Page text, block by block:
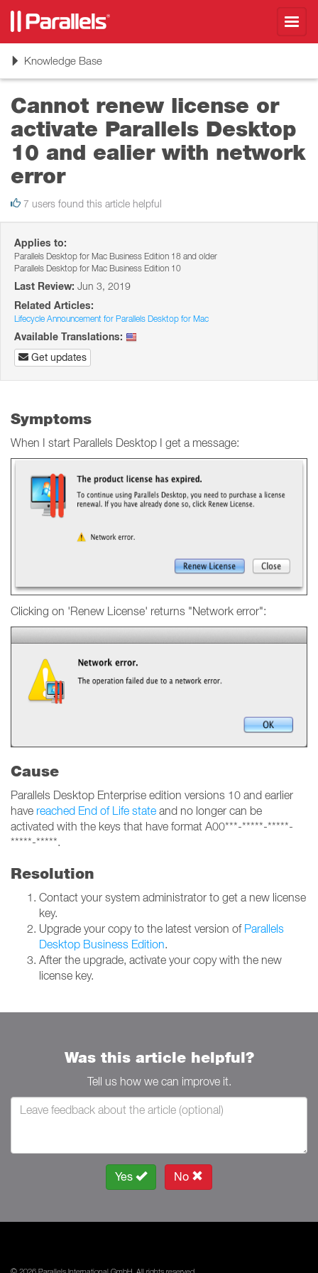
ToggleKnowledge Base
Cannot renew license or
activate Parallels Desktop
10 and ealier with network
error
7 users found this article helpful
Applies to:
Parallels Desktop for Mac Business Edition 18 and older
Parallels Desktop for Mac Business Edition 10
Last Review: Jun 3, 2019
Related Articles:
Lifecycle Announcement for Parallels Desktop for Mac
Available Translations:
Get updates
Symptoms
When I start Parallels Desktop I get a message:
Clicking on 'Renew License' returns "Network error":
Cause
Parallels Desktop Enterprise edition versions 10 and earlier
have reached End of Life state and no longer can be
activated with the keys that have format A00***-*****-*****-
*****-*****.
Resolution
Contact your system administrator to get a new license
key.
Upgrade your copy to the latest version of Parallels
Desktop Business Edition.
After the upgrade, activate your copy with the new
license key.
Was this article helpful?
Tell us how we can improve it.
Yes No